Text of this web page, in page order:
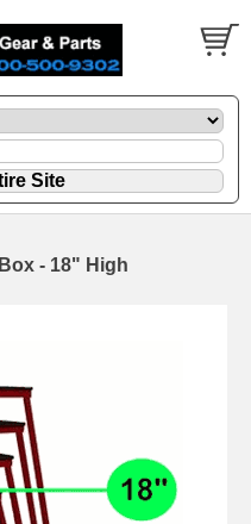
- 18" High